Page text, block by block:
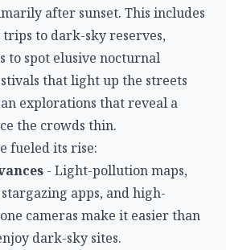
after sunset. This includes
to dark-sky reserves,
to spot elusive nocturnal
that light up the streets
explorations that reveal a
the crowds thin.
fueled its rise:
- Light-pollution maps,
apps, and high-
cameras make it easier than
dark-sky sites.